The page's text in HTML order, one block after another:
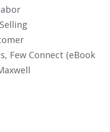
Few Connect (eBook